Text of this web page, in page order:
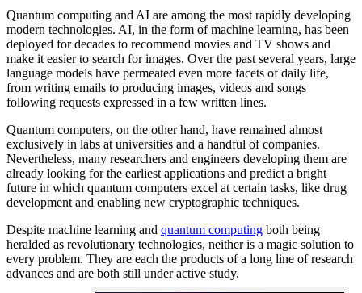
Quantum computing and AI are among the most rapidly developing
modern technologies. AI, in the form of machine learning, has been
deployed for decades to recommend movies and TV shows and
make it easier to search for images. Over the past several years, large
language models have permeated even more facets of daily life,
from writing emails to producing images, videos and songs
following requests expressed in a few written lines.
Quantum computers, on the other hand, have remained almost
exclusively in labs at universities and a handful of companies.
Nevertheless, many researchers and engineers developing them are
already looking for the earliest applications and predict a bright
future in which quantum computers excel at certain tasks, like drug
development and enabling new cryptographic techniques.
Despite machine learning and quantum computing both being
heralded as revolutionary technologies, neither is a magic solution to
every problem. They are each the products of a long line of research
advances and are both still under active study.